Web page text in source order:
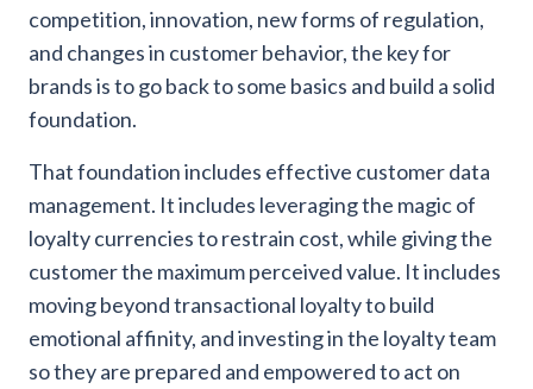
competition, innovation, new forms of regulation,
and changes in customer behavior, the key for
brands is to go back to some basics and build a solid
foundation.
That foundation includes effective customer data
management. It includes leveraging the magic of
loyalty currencies to restrain cost, while giving the
customer the maximum perceived value. It includes
moving beyond transactional loyalty to build
emotional affinity, and investing in the loyalty team
so they are prepared and empowered to act on